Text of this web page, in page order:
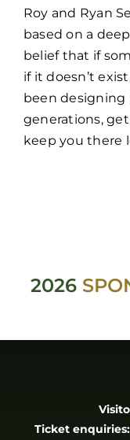
Roy and Ryan
based on a
belief that if
if it doesn’t
been
generations,
keep you there
2026
Ticket enquiries: